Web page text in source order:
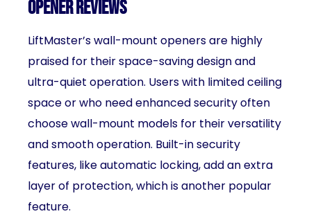
Opener Reviews
LiftMaster’s wall-mount openers are highly
praised for their space-saving design and
ultra-quiet operation. Users with limited ceiling
space or who need enhanced security often
choose wall-mount models for their versatility
and smooth operation. Built-in security
features, like automatic locking, add an extra
layer of protection, which is another popular
feature.